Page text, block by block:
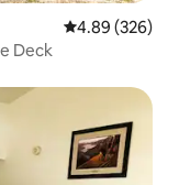
4.89 out of 5
4.89 (326)
Deck